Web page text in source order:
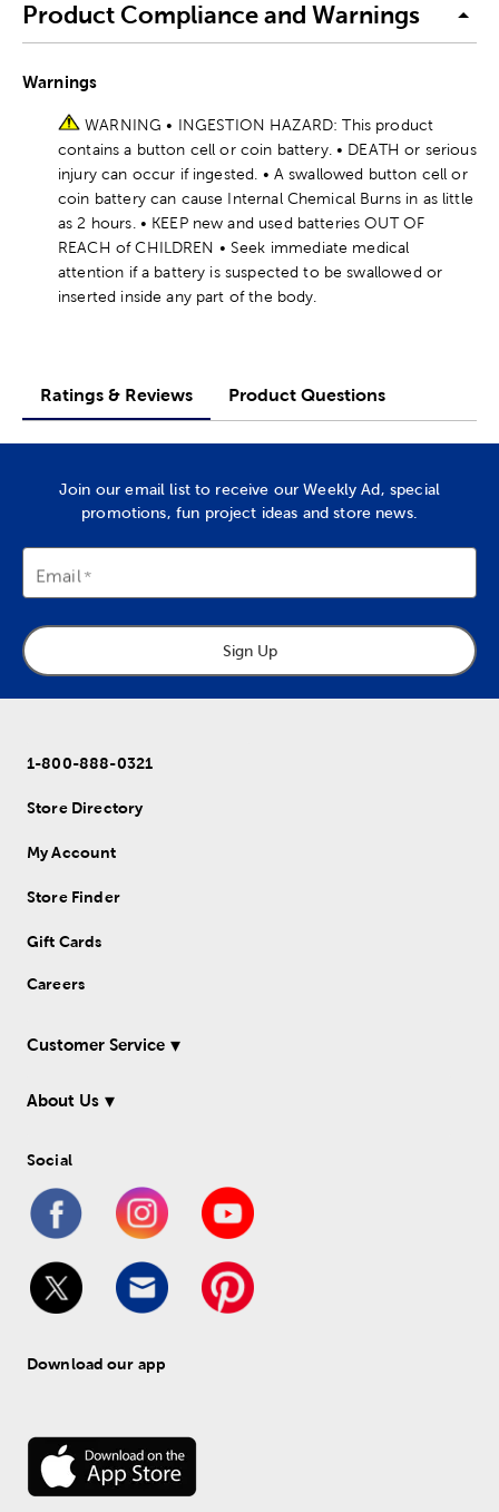
Product Compliance and Warnings
Warnings
WARNING • INGESTION HAZARD: This product
contains a button cell or coin battery. • DEATH or serious
injury can occur if ingested. • A swallowed button cell or
coin battery can cause Internal Chemical Burns in as little
as 2 hours. • KEEP new and used batteries OUT OF
REACH of CHILDREN • Seek immediate medical
attention if a battery is suspected to be swallowed or
inserted inside any part of the body.
Ratings & Reviews Product Questions
Join our email list to receive our Weekly Ad, special
promotions, fun project ideas and store news.
Email
Sign Up
1-800-888-0321
Store Directory
My Account
Store Finder
Gift Cards
Careers
Customer Service
About Us
Social
Download our app